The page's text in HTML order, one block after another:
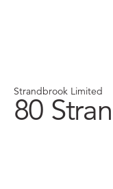
Strandbrook Limited
80